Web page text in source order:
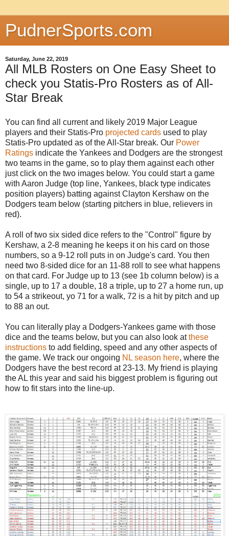
PudnerSports.com
Saturday, June 22, 2019
All MLB Rosters on One Easy Sheet to
check you Statis-Pro Rosters as of All-
Star Break
You can find all current and likely 2019 Major League
players and their Statis-Pro projected cards used to play
Statis-Pro updated as of the All-Star break. Our Power
Ratings indicate the Yankees and Dodgers are the strongest
two teams in the game, so to play them against each other
just click on the two images below. You could start a game
with Aaron Judge (top line, Yankees, black type indicates
position players) batting against Clayton Kershaw on the
Dodgers team below (starting pitchers in blue, relievers in
red).
A roll of two six sided dice refers to the "Control" figure by
Kershaw, a 2-8 meaning he keeps it on his card on those
numbers, so a 9-12 roll puts in on Judge's card. You then
need two 8-sided dice for an 11-88 roll to see what happens
on that card. For Judge up to 13 (see 1b column below) is a
single, up to 17 a double, 18 a triple, up to 27 a home run, up
to 54 a strikeout, yo 71 for a walk, 72 is a hit by pitch and up
to 88 an out.
You can literally play a Dodgers-Yankees game with those
dice and the teams below, but you can also look atthese
instructions to add fielding, speed and any other aspects of
the game. We track our ongoing NL season here, where the
Dodgers have the best record at 23-13. My friend is playing
the AL this year and said his biggest problem is figuring out
how to fit stars into the line-up.